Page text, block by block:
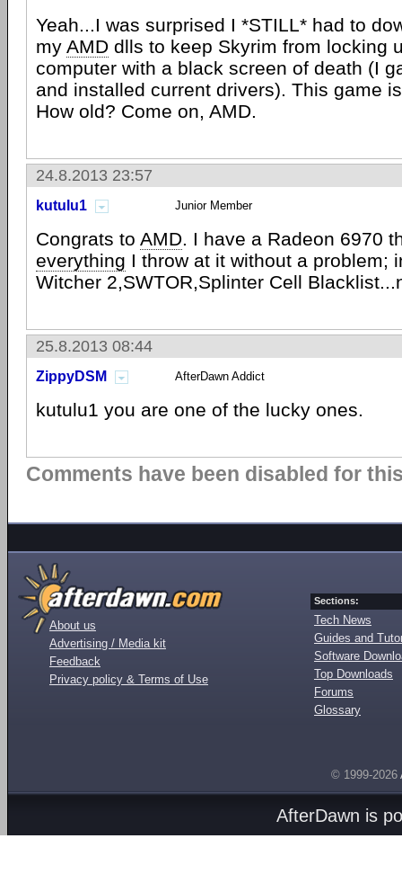
Yeah...I was surprised I *STILL* had to
my AMD dlls to keep Skyrim from locking
computer with a black screen of death (I
and installed current drivers). This game
How old? Come on, AMD.
24.8.2013 23:57
kutulu1 Junior Member
Congrats to AMD. I have a Radeon 6970
everything I throw at it without a problem;
Witcher 2,SWTOR,Splinter Cell
25.8.2013 08:44
ZippyDSM AfterDawn Addict
kutulu1 you are one of the lucky ones.
Comments have been disabled for
About us
Advertising / Media kit
Feedback
Privacy policy & Terms of Use
Sections:
Tech News
Guides and
Software
Top Downloads
Forums
Glossary
© 1999-2026
AfterDawn is